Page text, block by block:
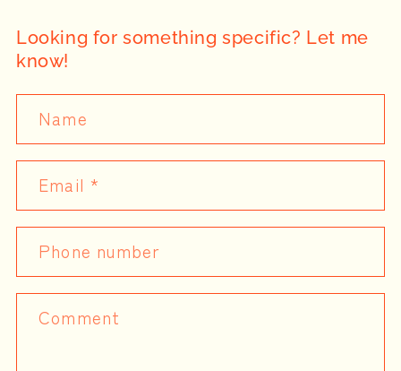
Looking for something specific? Let me
know!
Name
Email *
Phone number
Comment